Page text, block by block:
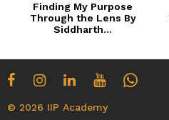
Finding My Purpose
Through the Lens By
Siddharth...
© 2026 IIP Academy